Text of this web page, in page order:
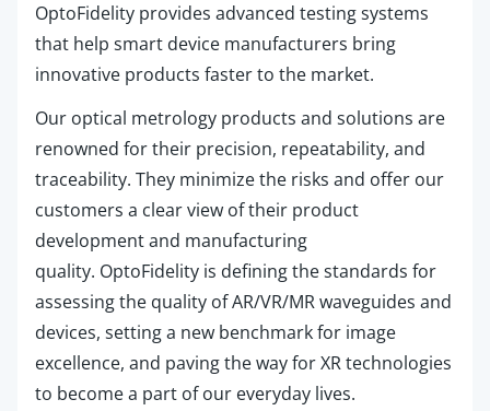
OptoFidelity provides advanced testing systems
that help smart device manufacturers bring
innovative products faster to the market.
Our optical metrology products and solutions are
renowned for their precision, repeatability, and
traceability. They minimize the risks and offer our
customers a clear view of their product
development and manufacturing
quality. OptoFidelity is defining the standards for
assessing the quality of AR/VR/MR waveguides and
devices, setting a new benchmark for image
excellence, and paving the way for XR technologies
to become a part of our everyday lives.